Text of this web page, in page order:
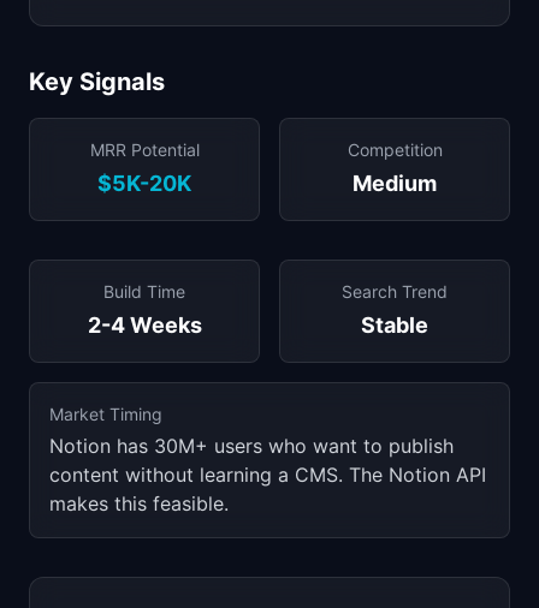
Key Signals
MRR Potential
$5K-20K
Competition
Medium
Build Time
2-4 Weeks
Search Trend
Stable
Market Timing
Notion has 30M+ users who want to publish
content without learning a CMS. The Notion API
makes this feasible.